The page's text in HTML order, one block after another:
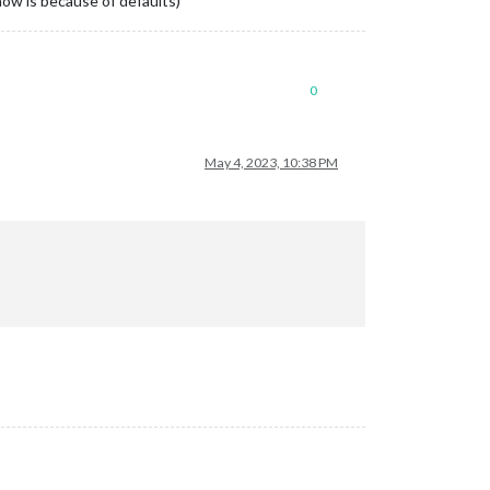
0
May 4, 2023, 10:38 PM